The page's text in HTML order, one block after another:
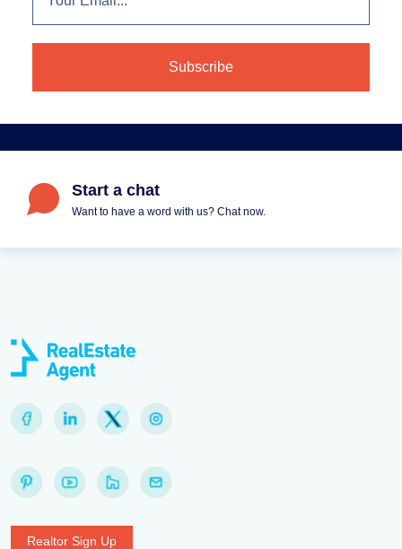
Start a chat
Want to have a word with us? Chat now.
Realtor Sign Up